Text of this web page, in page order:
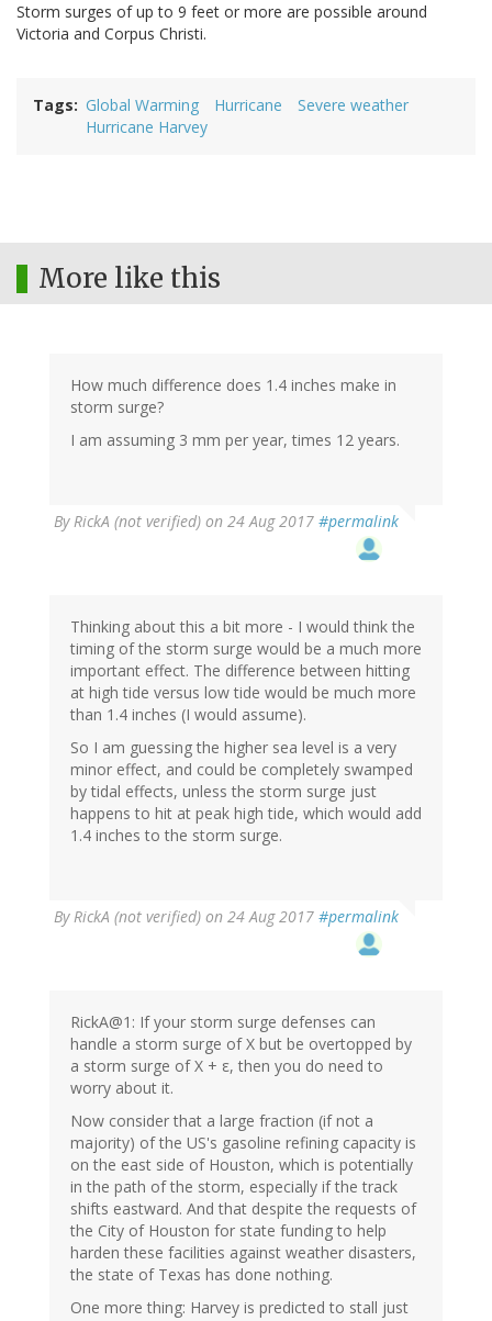
Storm surges of up to 9 feet or more are possible around
Victoria and Corpus Christi.
Tags Global Warming Hurricane
Severe weather
Hurricane Harvey
More like this
How much difference does 1.4 inches make in
storm surge?
I am assuming 3 mm per year, times 12 years.
ByRickA (not verified) on 24 Aug 2017 #permalink
Thinking about this a bit more - I would think the
timing of the storm surge would be a much more
important effect. The difference between hitting
at high tide versus low tide would be much more
than 1.4 inches (I would assume).
So I am guessing the higher sea level is a very
minor effect, and could be completely swamped
by tidal effects, unless the storm surge just
happens to hit at peak high tide, which would add
1.4 inches to the storm surge.
ByRickA (not verified) on 24 Aug 2017 #permalink
RickA@1: If your storm surge defenses can
handle a storm surge of X but be overtopped by
a storm surge of X + ε, then you do need to
worry about it.
Now consider that a large fraction (if not a
majority) of the US's gasoline refining capacity is
on the east side of Houston, which is potentially
in the path of the storm, especially if the track
shifts eastward. And that despite the requests of
the City of Houston for state funding to help
harden these facilities against weather disasters,
the state of Texas has done nothing.
One more thing: Harvey is predicted to stall just